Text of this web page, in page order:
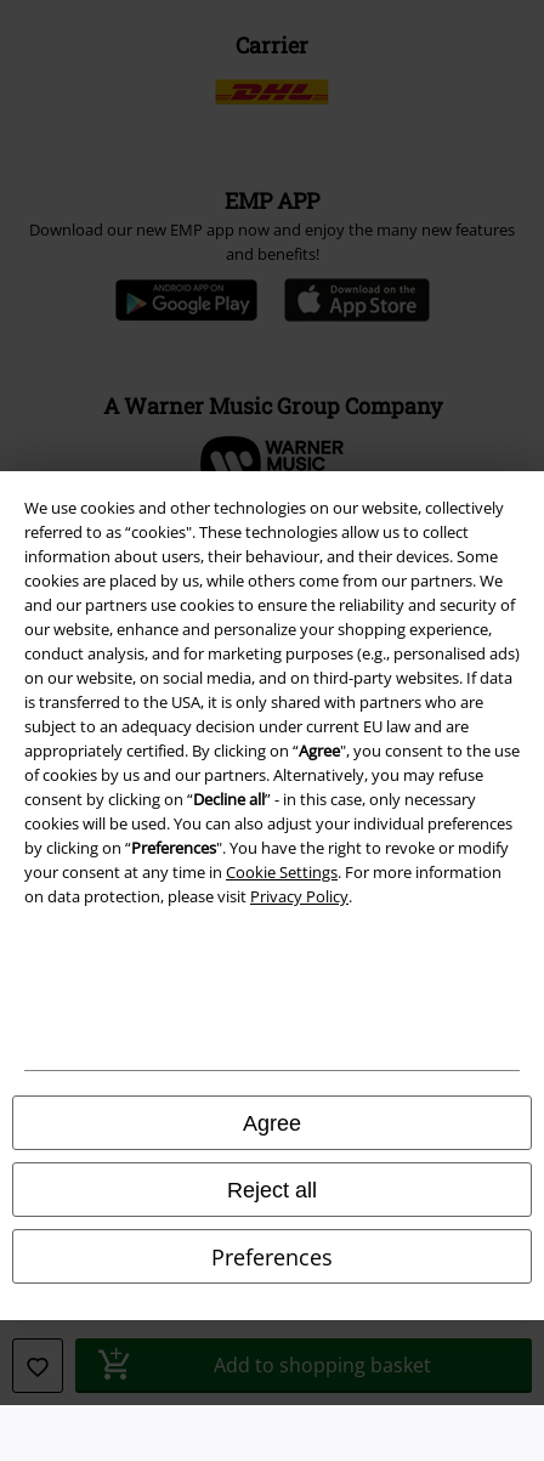
We use cookies and other technologies on our website, collectively
referred to as “cookies". These technologies allow us to collect
information about users, their behaviour, and their devices. Some
cookies are placed by us, while others come from our partners. We
and our partners use cookies to ensure the reliability and security of
our website, enhance and personalize your shopping experience,
conduct analysis, and for marketing purposes (e.g., personalised ads)
on our website, on social media, and on third-party websites. If data
is transferred to the USA, it is only shared with partners who are
subject to an adequacy decision under current EU law and are
appropriately certified. By clicking on “Agree", you consent to the use
of cookies by us and our partners. Alternatively, you may refuse
consent by clicking on “Decline all” - in this case, only necessary
cookies will be used. You can also adjust your individual preferences
by clicking on “Preferences". You have the right to revoke or modify
your consent at any time in Cookie Settings. For more information
on data protection, please visit Privacy Policy.
Agree
Reject all
Preferences
Add to shopping basket
Carrier
EMP APP
Download our new EMP app now and enjoy the many new features
and benefits!
A Warner Music Group Company
Legal
Terms & Conditions
Imprint
Privacy Policy
Information on accessibility
All prices include VAT. and excludedelivery fees
© 1986-2026 E.M.P. Merchandising HGmbH
Our online shops